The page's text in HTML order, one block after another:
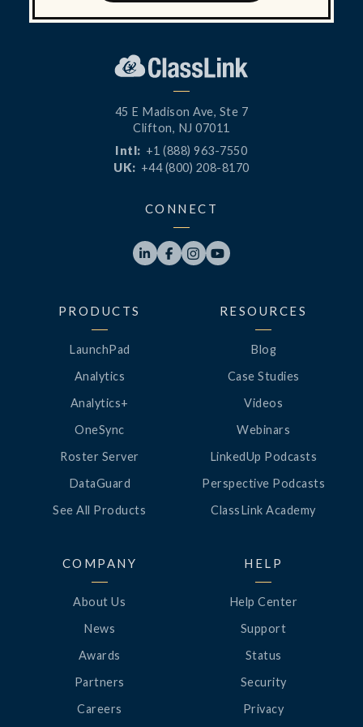
45 E Madison Ave, Ste 7
Clifton, NJ 07011
Intl: +1 (888) 963-7550
UK: +44 (800) 208-8170
CONNECT
   
PRODUCTS
LaunchPad
Analytics
Analytics+
OneSync
Roster Server
DataGuard
See All Products
RESOURCES
Blog
Case Studies
Videos
Webinars
LinkedUp Podcasts
Perspective Podcasts
ClassLink Academy
COMPANY
About Us
News
Awards
Partners
Careers
HELP
Help Center
Support
Status
Security
Privacy